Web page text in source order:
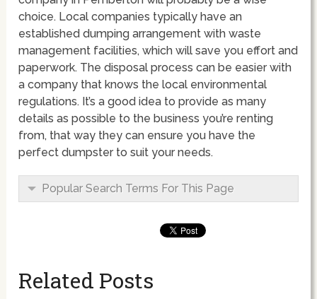
choice. Local companies typically have an
established dumping arrangement with waste
management facilities, which will save you effort and
paperwork. The disposal process can be easier with
a company that knows the local environmental
regulations. It’s a good idea to provide as many
details as possible to the business you’re renting
from, that way they can ensure you have the
perfect dumpster to suit your needs.
Popular Search Terms For This Page
Related Posts